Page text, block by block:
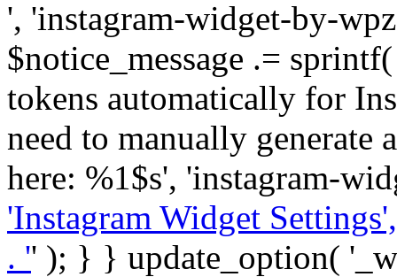
', 'instagram-widget-by-
$notice_message .=
tokens automatically for
need to manually generate
here: %1$s', 'instagram-
'Instagram Widget
. '' ); } } update_option( '_wpz-insta_cron-result', array( $user->ID => array( 'status' => $notice_status, 'message' => $notice_message ) ) + (array) get_option( '_wpz-insta_cron-result', array() ) ); } } } } } public static function reset_cache( $sanitized_data ) { delete_transient( 'zoom_instagram_is_configured' ); delete_transient( 'zoom_instagram_user_info' ); // Remove schedule hook `wpzoom_instagram_widget_cron_hook`. if ( empty( $sanitized_data['basic-access-token'] ) ) { wp_clear_scheduled_hook( 'wpzoom_instagram_widget_cron_hook' ); } } /** * @param $screen_name string Instagram username * @param $image_limit int Number of images to retrieve * @param $image_width int Desired image width to retrieve * * @return array|bool Array of tweets or false if method fails */ public function get_items( $instance ) { $sliced = wp_array_slice_assoc( $instance, array( 'image-limit', 'image-width', 'image-resolution', 'username', 'disable-video-thumbs', 'include-pagination', 'bypass-transient', ) ); $image_limit = $sliced['image-limit']; $image_width = $sliced['image-width']; $image_resolution = ! empty( $sliced['image-resolution'] ) ? $sliced['image-resolution'] : 'low_resolution'; $injected_username = ! empty( $sliced['username'] ) ? $sliced['username'] : ''; $disable_video_thumbs = ! empty( $sliced['disable-video-thumbs'] ); $include_pagination = ! empty( $sliced['include-pagination'] ); $bypass_transient = ! empty( $sliced['bypass-transient'] ); if( isset( $instance['widget-id'] ) ) { $transient = 'zoom_instagram_is_configured_' . $instance['widget-id']; } else { $transient = 'zoom_instagram_is_configured'; } if ( ! empty( $this->access_token ) ) { $transient = $transient . '_' . substr( $this->access_token, 0, 20 ); } $injected_username = trim( $injected_username ); if ( ! $bypass_transient ) { $data = json_decode( get_transient( $transient ) ); if ( false !== $data && is_object( $data ) && ! empty( $data->data ) ) { return self::processing_response_data( $data, $image_width, $image_resolution, $image_limit, $disable_video_thumbs, $include_pagination ); } } if ( ! empty( $this->access_token ) ) { $request_url = add_query_arg( array( 'fields' => 'media_url,media_type,caption,username,permalink,thumbnail_url,timestamp,children{media_url,media_type,thumbnail_url}', 'access_token' => $this->access_token, 'limit' => $image_limit, ), 'https://graph.instagram.com/me/media' ); $response = self::remote_get( $request_url, $this->headers ); if ( is_wp_error( $response ) || 200 !== wp_remote_retrieve_response_code( $response ) ) { if ( ! $bypass_transient ) { set_transient( $transient, wp_json_encode( false ), MINUTE_IN_SECONDS ); } $error_data = $this->get_error( 'items-with-token-invalid-response' ); $this->errors->add( $error_data['code'], $error_data['message'] ); return false; } $raw_data = json_decode( wp_remote_retrieve_body( $response ) ); $data = self::convert_items_to_old_structure( $raw_data, $bypass_transient ); if ( $include_pagination && property_exists( $raw_data, 'paging' ) ) { $data->paging = $raw_data->paging; } } if ( ! empty( $data->data ) ) { if ( ! $bypass_transient ) { set_transient( $transient, wp_json_encode( $data ), $this->get_transient_lifetime( $this->feed_id ) ); } } else { if ( ! $bypass_transient ) { set_transient( $transient, wp_json_encode( false ), MINUTE_IN_SECONDS ); } $error_data = $this->get_error( 'items-with-token-invalid-data-structure' ); $this->errors->add( $error_data['code'], $error_data['message'] ); return false; } return self::processing_response_data( $data, $image_width, $image_resolution, $image_limit, $disable_video_thumbs, $include_pagination ); } public static function processing_response_data( $data, $image_width, $image_resolution, $image_limit, $disable_video_thumbs = false, $include_pagination = false ) { $result = array(); $username = ''; $defaults = array( 'link' => '', 'image-url' => '', 'original-image-url' => '', 'type' => '', 'timestamp' => '', 'children' => '', 'image-id' => '', 'image-caption' => '', 'likes_count' => 0, 'comments_count' => 0, ); if ( empty( $image_resolution ) ) { $image_resolution = 'low_resolution'; }